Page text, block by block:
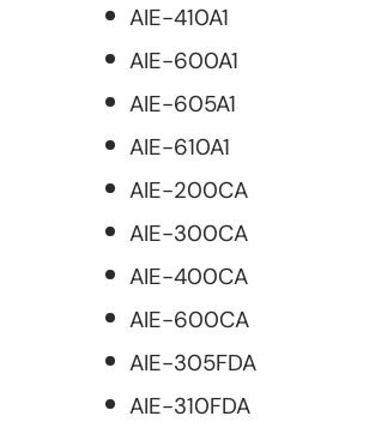
AIE-410A1
AIE-600A1
AIE-605A1
AIE-610A1
AIE-200CA
AIE-300CA
AIE-400CA
AIE-600CA
AIE-305FDA
AIE-310FDA